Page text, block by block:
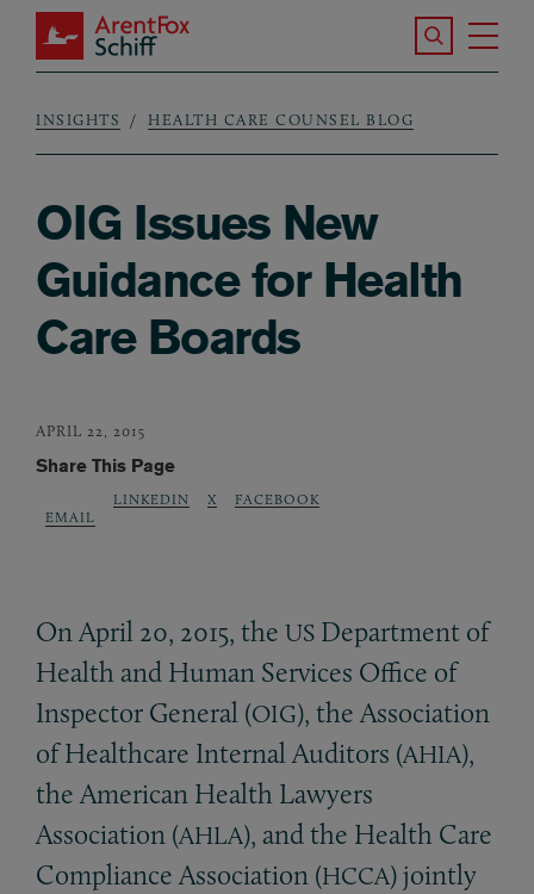
Skip to main content
ArentFox Schiff
Search the
Breadcrumb
INSIGHTS HEALTH CARE COUNSEL BLOG
OIG Issues New
Guidance for Health
Care Boards
APRIL 22, 2015
Share This Page
EMAIL
LINKEDIN X FACEBOOK
On April 20, 2015, the US Department of
Health and Human Services Office of
Inspector General (OIG), the Association
of Healthcare Internal Auditors (AHIA),
the American Health Lawyers
Association (AHLA), and the Health Care
Compliance Association (HCCA) jointly